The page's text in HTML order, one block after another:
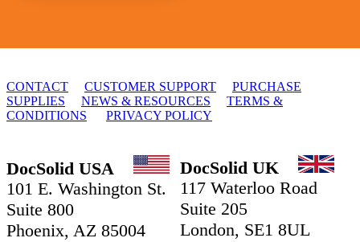
CONTACT CUSTOMER SUPPORT
PURCHASE
SUPPLIES
NEWS & RESOURCES
TERMS &
CONDITIONS
PRIVACY POLICY
DocSolid USA
101 E. Washington St.
Suite 800
Phoenix, AZ 85004
DocSolid UK
117 Waterloo Road
Suite 205
London, SE1 8UL